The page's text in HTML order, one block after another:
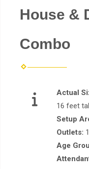
House &
Combo
Actual
16 feet
Setup
Outlets:
Age